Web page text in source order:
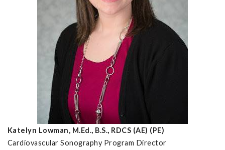
Katelyn Lowman, M.Ed., B.S., RDCS (AE) (PE)
Cardiovascular Sonography Program Director